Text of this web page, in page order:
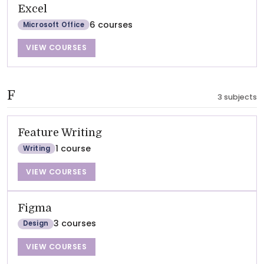
Excel
Microsoft Office 6 courses
VIEW COURSES
F 3 subjects
Feature Writing
Writing 1 course
VIEW COURSES
Figma
Design 3 courses
VIEW COURSES